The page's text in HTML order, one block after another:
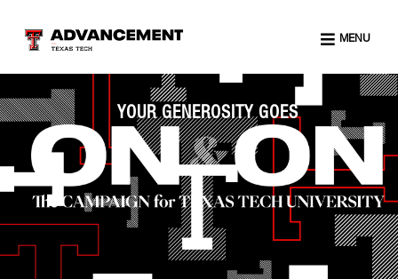
MENU
YOUR GENEROSITY GOES